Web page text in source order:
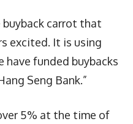
buyback carrot that
excited. It is using
funded buybacks
Seng Bank.”
5% at the time of